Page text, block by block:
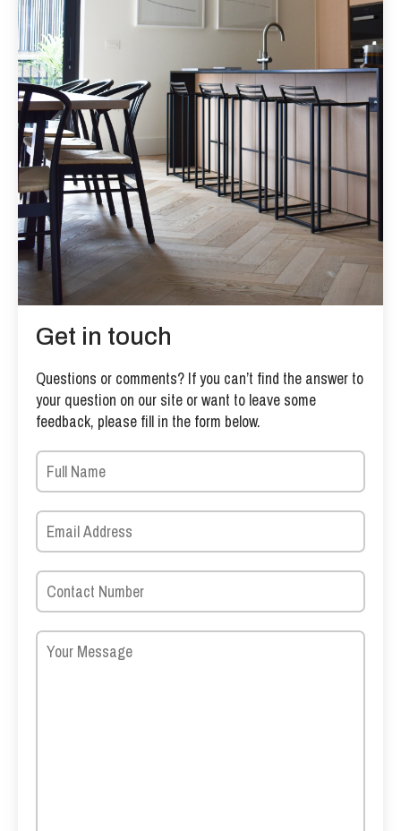
Get in touch
Questions or comments? If you can’t find the answer to
your question on our site or want to leave some
feedback, please fill in the form below.